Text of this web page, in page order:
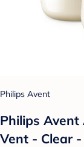
Philips Avent
Philips
Vent - Clear